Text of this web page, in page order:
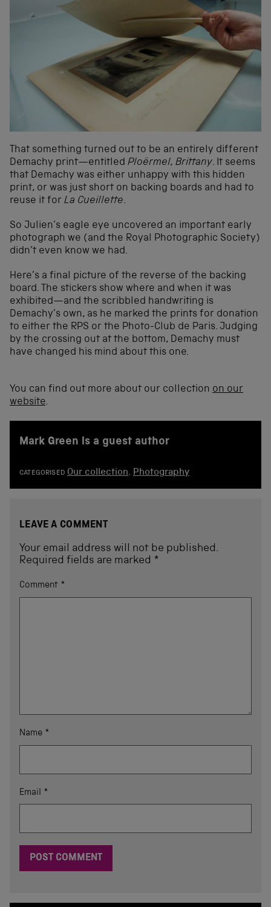
That something turned out to be an entirely different
Demachy print—entitled Ploërmel, Brittany. It seems
that Demachy was either unhappy with this hidden
print, or was just short on backing boards and had to
reuse it for La Cueillette.
So Julien’s eagle eye uncovered an important early
photograph we (and the Royal Photographic Society)
didn’t even know we had.
Here’s a final picture of the reverse of the backing
board. The stickers show where and when it was
exhibited—and the scribbled handwriting is
Demachy’s own, as he marked the prints for donation
to either the RPS or the Photo-Club de Paris. Judging
by the crossing out at the bottom, Demachy must
have changed his mind about this one.
You can find out more about our collection on our
website.
Mark Green is a guest author
CATEGORISED Our collection, Photography
LEAVE A COMMENT
Your email address will not be published.
Required fields are marked *
Comment *
Name *
Email *